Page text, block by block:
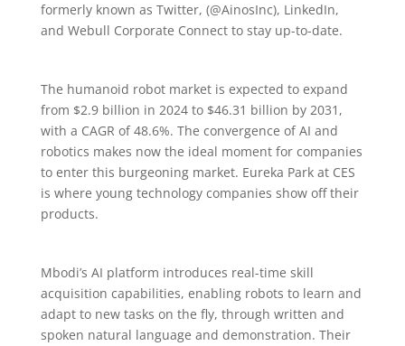
formerly known as Twitter, (@AinosInc), LinkedIn,
and Webull Corporate Connect to stay up-to-date.
The humanoid robot market is expected to expand
from $2.9 billion in 2024 to $46.31 billion by 2031,
with a CAGR of 48.6%. The convergence of AI and
robotics makes now the ideal moment for companies
to enter this burgeoning market. Eureka Park at CES
is where young technology companies show off their
products.
Mbodi’s AI platform introduces real-time skill
acquisition capabilities, enabling robots to learn and
adapt to new tasks on the fly, through written and
spoken natural language and demonstration. Their